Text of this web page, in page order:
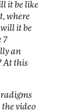
it be like
where
it be
7
an
At this
video